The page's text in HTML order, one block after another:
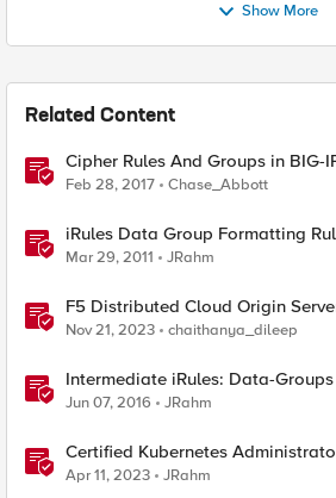
Show More
Related Content
Cipher Rules And Groups in BIG-
Feb 28, 2017 Chase_Abbott
iRules Data Group Formatting
Mar 29, 2011 JRahm
F5 Distributed Cloud Origin
Nov 21, 2023 chaithanya_dileep
Intermediate iRules: Data-Groups
Jun 07, 2016 JRahm
Certified Kubernetes
Apr 11, 2023 JRahm